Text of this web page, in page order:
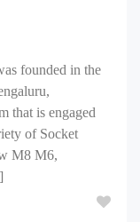
founded in the
that is engaged
of Socket
M8 M6,